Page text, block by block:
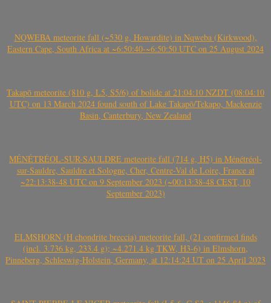
NQWEBA meteorite fall (~530 g, Howardite) in Nqweba (Kirkwood),
Eastern Cape, South Africa at ~6:50:40-~6:50:50 UTC on 25 August 2024
Takapō meteorite (810 g, L5, S5/6) of bolide at 21:04:10 NZDT (08:04:10
UTC) on 13 March 2024 found south of Lake Takapō/Tekapo, Mackenzie
Basin, Canterbury, New Zealand
MÉNÉTRÉOL-SUR-SAULDRE meteorite fall (714 g, H5) in Ménétréol-
sur-Sauldre, Sauldre et Sologne, Cher, Centre-Val de Loire, France at
~22:13:38-48 UTC on 9 September 2023 (~00:13:38-48 CEST, 10
September 2023)
ELMSHORN (H chondrite breccia) meteorite fall, (21 confirmed finds
(incl. 3.736 kg, 233.4 g); ~4.271.4 kg TKW, H3-6) in Elmshorn,
Pinneberg, Schleswig-Holstein, Germany, at 12:14:24 UT on 25 April 2023